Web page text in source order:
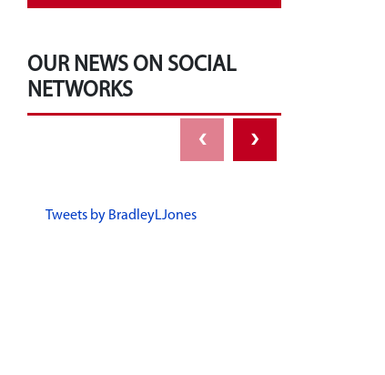
OUR NEWS ON SOCIAL
NETWORKS
Tweets by BradleyLJones
‹ ›